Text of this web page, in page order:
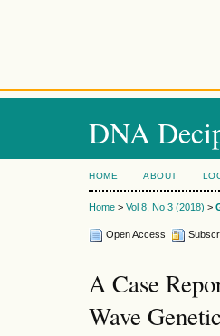
DNA
HOME ABOUT
Home > Vol 8, No 3 (2018) >
Open Access
A Case
Wave